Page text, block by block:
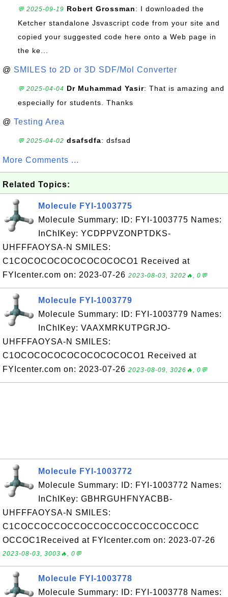
💬 2025-09-19 Robert Grossman: I downloaded the
Ketcher standalone Jsvascript code from your site and
copied your suggested code here onto a Web page in
the ke...
@ SMILES to 2D or 3D SDF/Mol Converter
💬 2025-04-04 Dr Muhammad Yasir: That is amazing and
especially for students. Thanks
@ Testing Area
💬 2025-04-02 dsafsdfa: dsfsad
More Comments ...
Related Topics:
Molecule FYI-1003775
Molecule Summary: ID: FYI-1003775 Names:
InChIKey: YCDPPVZONPTDKS-
UHFFFAOYSA-N SMILES:
C1COCOCOCOCOCOCOCOCO1 Received at
FYIcenter.com on: 2023-07-26 2023-08-03, 3202🔥, 0💬
Molecule FYI-1003779
Molecule Summary: ID: FYI-1003779 Names:
InChIKey: VAAXMRKUTPGRJO-
UHFFFAOYSA-N SMILES:
C1OCOCOCOCOCOCOCOCOCO1 Received at
FYIcenter.com on: 2023-07-26 2023-08-09, 3026🔥, 0💬
Molecule FYI-1003772
Molecule Summary: ID: FYI-1003772 Names:
InChIKey: GBHRGUHFNYACBB-
UHFFFAOYSA-N SMILES:
C1COCCOCCOCCOCCOCCOCCOCCOCCOCC
OCCOC1Received at FYIcenter.com on: 2023-07-26
2023-08-03, 3003🔥, 0💬
Molecule FYI-1003778
Molecule Summary: ID: FYI-1003778 Names: